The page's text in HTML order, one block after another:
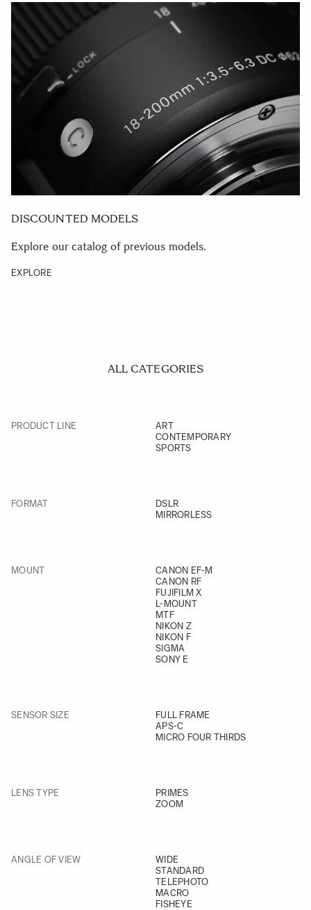
DISCOUNTED MODELS
Explore our catalog of previous models.
EXPLORE
ALL CATEGORIES
PRODUCT LINE
ART
CONTEMPORARY
SPORTS
FORMAT
DSLR
MIRRORLESS
MOUNT
CANON EF-M
CANON RF
FUJIFILM X
L-MOUNT
MTF
NIKON Z
NIKON F
SIGMA
SONY E
SENSOR SIZE
FULL FRAME
APS-C
MICRO FOUR THIRDS
LENS TYPE
PRIMES
ZOOM
ANGLE OF VIEW
WIDE
STANDARD
TELEPHOTO
MACRO
FISHEYE